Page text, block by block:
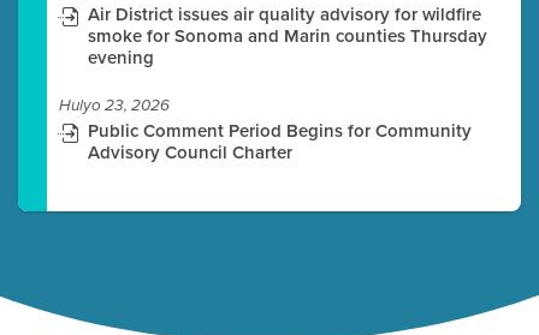
Air District issues air quality advisory for wildfire
smoke for Sonoma and Marin counties Thursday
evening
Hulyo 23, 2026
Public Comment Period Begins for Community
Advisory Council Charter